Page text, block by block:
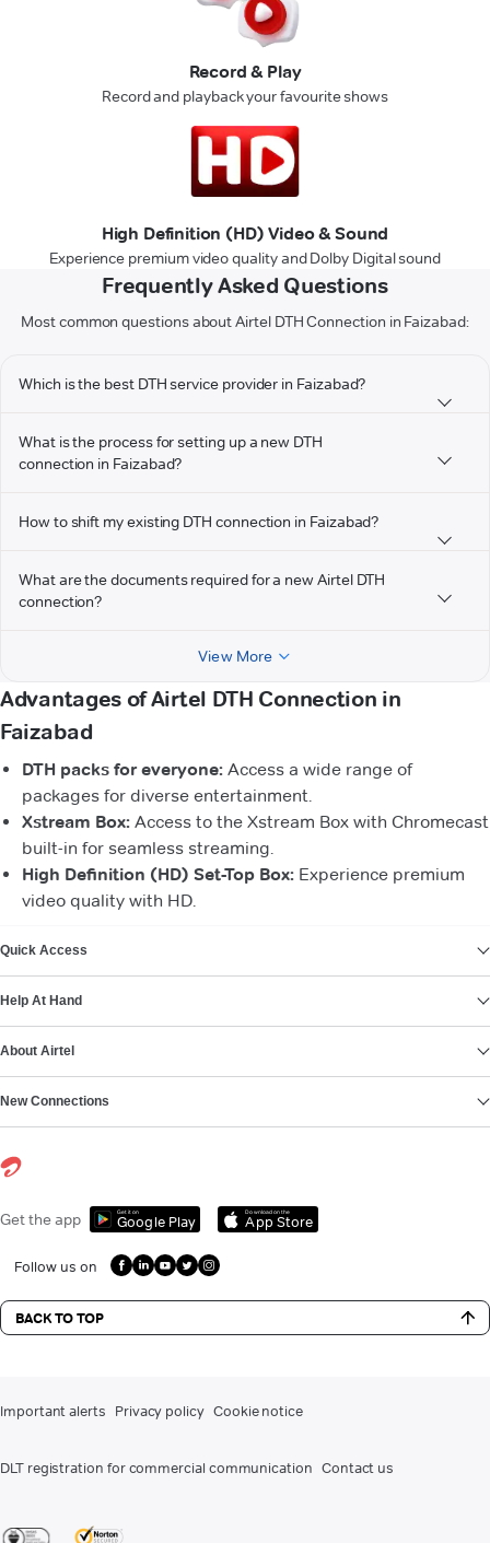
Record & Play
Record and playback your favourite shows
High Definition (HD) Video & Sound
Experience premium video quality and Dolby Digital sound
Frequently Asked Questions
Most common questions about Airtel DTH Connection in Faizabad:
Which is the best DTH service provider in Faizabad?
What is the process for setting up a new DTH
connection in Faizabad?
How to shift my existing DTH connection in Faizabad?
What are the documents required for a new Airtel DTH
connection?
View More
Advantages of Airtel DTH Connection in
Faizabad
DTH packs for everyone: Access a wide range of
packages for diverse entertainment.
Xstream Box: Access to the Xstream Box with Chromecast
built-in for seamless streaming.
High Definition (HD) Set-Top Box: Experience premium
video quality with HD.
Quick Access
Help At Hand
About Airtel
New Connections
Get the app Get it on
Google Play
Download on the
App Store
Follow us on
BACK TO TOP
Important alerts Privacy policy Cookie notice
DLT registration for commercial communication Contact us